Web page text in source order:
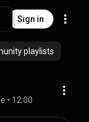
Sign in
playlists
• 12:00